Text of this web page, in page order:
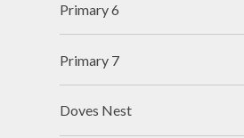
Primary 6
Primary 7
Doves Nest